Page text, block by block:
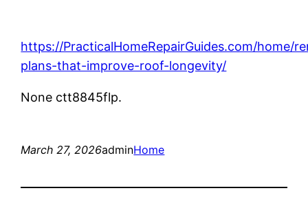
https://PracticalHomeRepairGuides.com/home/
plans-that-improve-roof-longevity/
None ctt8845flp.
March 27, 2026adminHome